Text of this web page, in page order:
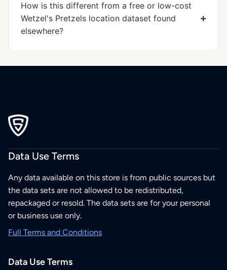
How is this different from a free or low-cost
Wetzel's Pretzels location dataset found
elsewhere?
Data Use Terms
Any data available on this store is from public sources but
the data sets are not allowed to be redistributed,
repackaged or resold. The data sets are for your personal
or business use only.
Full Terms and Conditions
Data Use Terms